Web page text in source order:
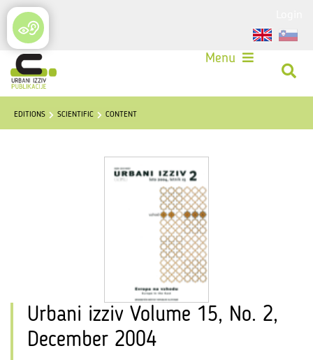
Menu
EDITIONS SCIENTIFIC CONTENT
Urbani izziv Volume 15, No. 2,
December 2004